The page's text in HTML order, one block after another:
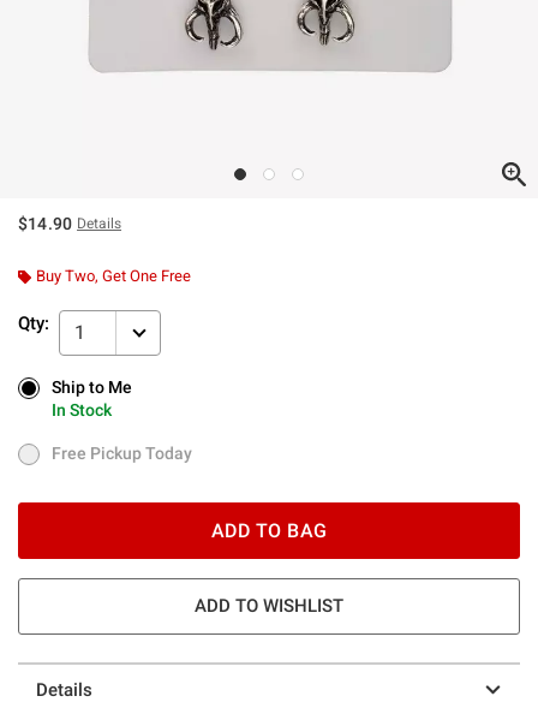
$14.90 Details
Buy Two, Get One Free
Qty: 1
Ship to Me
In Stock
Ship to Me
In Stock
Free Pickup Today
Free Pickup Today
ADD TO BAG
ADD TO WISHLIST
Details